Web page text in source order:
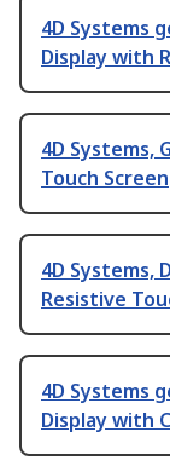
4D Systems
Display with
4D Systems,
Touch Screen
4D Systems,
Resistive
4D Systems
Display with